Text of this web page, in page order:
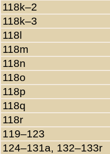
118k–2
118k–3
118l
118m
118n
118o
118p
118q
118r
119–123
124–131a, 132–133r